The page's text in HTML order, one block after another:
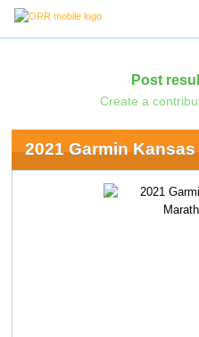
Post
Create a
2021 Garmin